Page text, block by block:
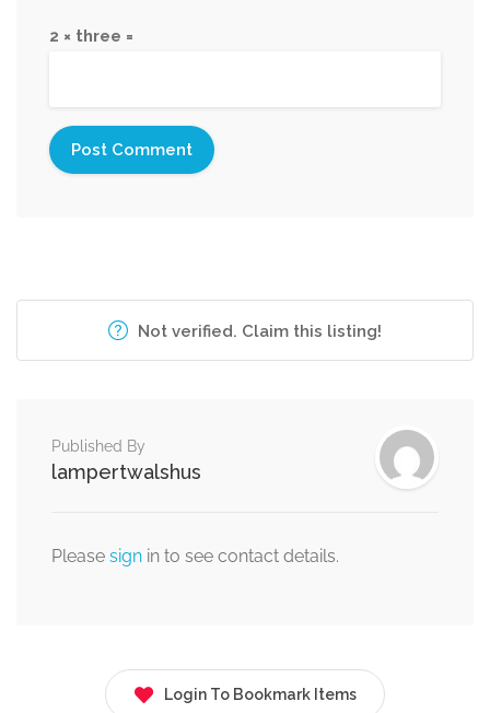
2 × three =
Not verified. Claim this listing!
Published By
lampertwalshus
Please sign in to see contact details.
Login To Bookmark Items